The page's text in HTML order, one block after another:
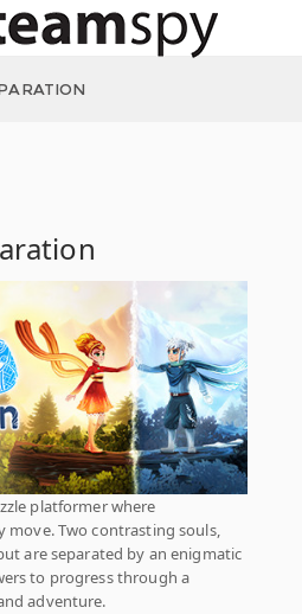
platformer where
Two contrasting souls,
are separated by an enigmatic
to progress through a
adventure.